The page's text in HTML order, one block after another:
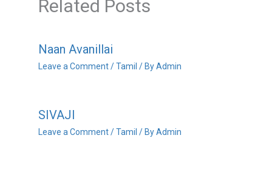
Related Posts
Naan Avanillai
Leave a Comment /Tamil / ByAdmin
SIVAJI
Leave a Comment /Tamil / ByAdmin